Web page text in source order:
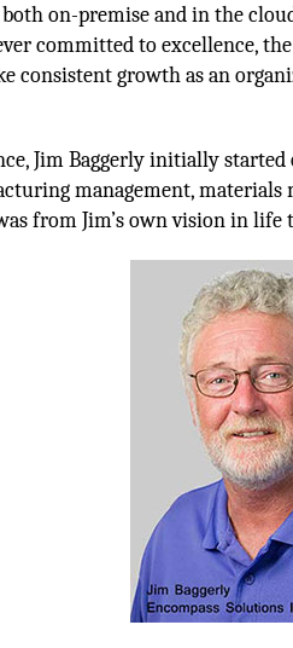
on-premise and in the
committed to excellence,
consistent growth as an
Jim Baggerly initially
management,
from Jim’s own vision in life